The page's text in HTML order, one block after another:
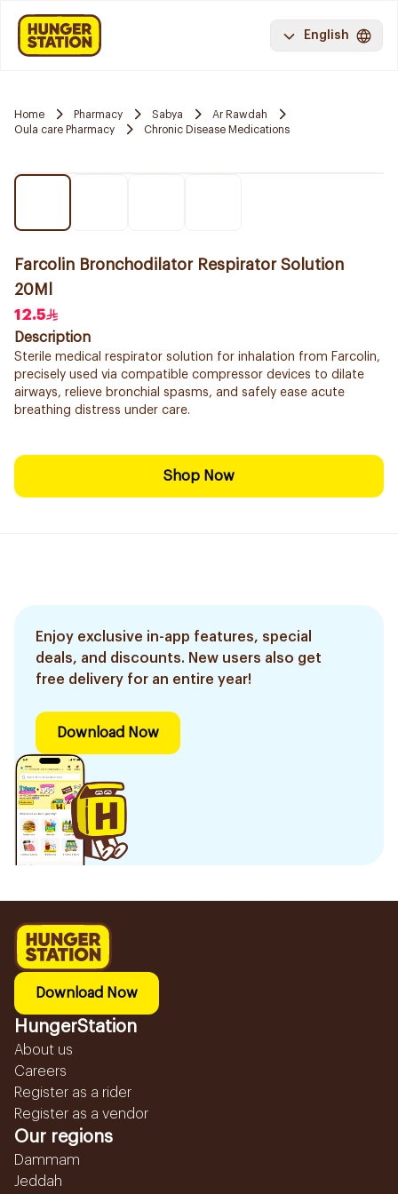
English
Home Pharmacy Sabya
Ar Rawdah
Oula care Pharmacy
Chronic Disease Medications
Farcolin Bronchodilator Respirator Solution
20Ml
12.5
Description
Sterile medical respirator solution for inhalation from Farcolin,
precisely used via compatible compressor devices to dilate
airways, relieve bronchial spasms, and safely ease acute
breathing distress under care.
Shop Now
Enjoy exclusive in-app features, special
deals, and discounts. New users also get
free delivery for an entire year!
Download Now
Download Now
HungerStation
About us
Careers
Register as a rider
Register as a vendor
Our regions
Dammam
Jeddah